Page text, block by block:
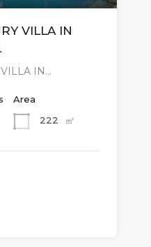
VILLA IN
IN…
Area
222
㎡